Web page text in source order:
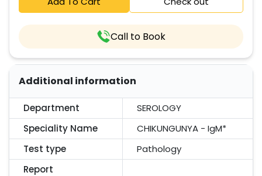
Call to Book
Additional information
Department
SEROLOGY
Speciality Name
CHIKUNGUNYA - IgM*
Test type
Pathology
Report